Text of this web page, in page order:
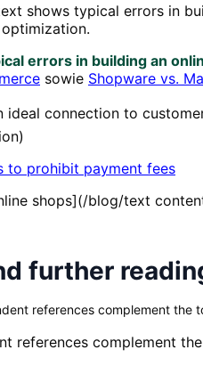
shows typical errors in
errors in building an
sowie Shopware vs.
ideal connection to
to prohibit payment fees
shops](/blog/text
further
references complement the
references complement